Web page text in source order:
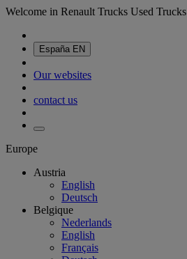
Welcome in Renault Trucks Used Trucks
España EN
Our websites
contact us
Europe
Austria
English
Deutsch
Belgique
Nederlands
English
Français